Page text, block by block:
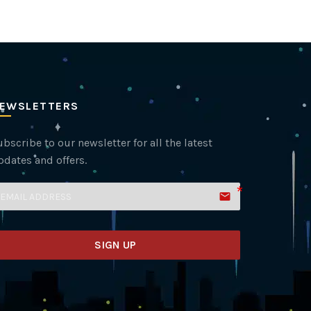
to our newsletter for all the latest
and offers.
email
SIGN UP